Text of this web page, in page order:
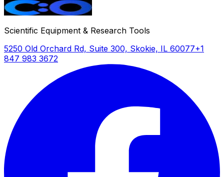
Scientific Equipment & Research Tools
5250 Old Orchard Rd, Suite 300, Skokie, IL 60077+1
847 983 3672